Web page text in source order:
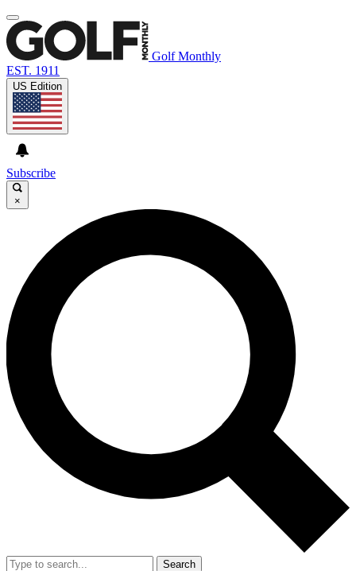
Golf Monthly
EST. 1911
US Edition
Subscribe
×
Search